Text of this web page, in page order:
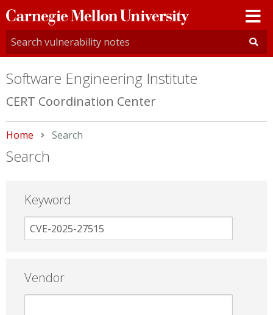
Carnegie
Mellon
University
Software Engineering Institute
CERT Coordination Center
Home Current:
Search
Search
Keyword
Vendor